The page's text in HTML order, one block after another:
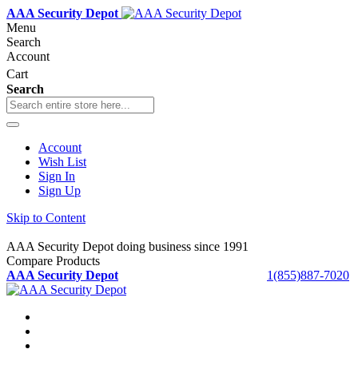
AAA Security Depot
Menu
Search
Account
Cart
Search
Account
Wish List
Sign In
Sign Up
Skip to Content
AAA Security Depot doing business since 1991
Compare Products
1(855)887-7020
AAA Security Depot